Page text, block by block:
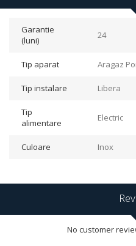
Garantie
(luni)
24
Tip aparat Aragaz
Tip instalare Libera
Tip
alimentare
Electric
Culoare Inox
No customer